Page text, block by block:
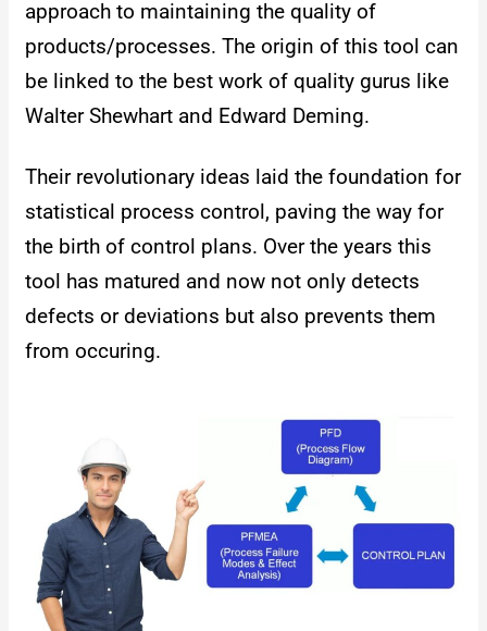
approach to maintaining the quality of
products/processes. The origin of this tool can
be linked to the best work of quality gurus like
Walter Shewhart and Edward Deming.
Their revolutionary ideas laid the foundation for
statistical process control, paving the way for
the birth of control plans. Over the years this
tool has matured and now not only detects
defects or deviations but also prevents them
from occuring.